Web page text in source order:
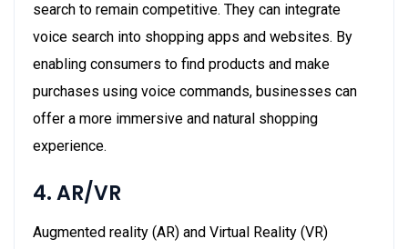
search to remain competitive. They can integrate
voice search into shopping apps and websites. By
enabling consumers to find products and make
purchases using voice commands, businesses can
offer a more immersive and natural shopping
experience.
4. AR/VR
Augmented reality (AR) and Virtual Reality (VR)